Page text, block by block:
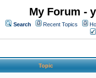
My Forum -
Search Recent Topics
Topic